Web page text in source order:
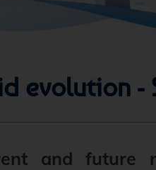
evolution -
and future